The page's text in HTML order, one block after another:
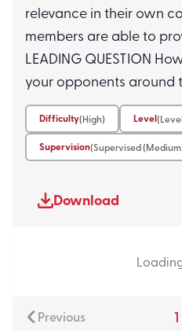
Resource 6
The Moon
(Level 3)
and how they
day-to-day
Assessment
relevance in their own
members are able to
LEADING QUESTION
your opponents around
Difficulty(High) Level
Supervision(Supervised
Download
Loading
Previous 1